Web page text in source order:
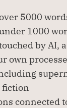
5000
1000
by AI,
own
fiction
connected